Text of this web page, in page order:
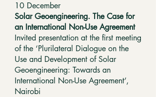
10 December
Solar Geoengineering. The Case for
an International Non-Use Agreement
Invited presentation at the first meeting
of the ‘Plurilateral Dialogue on the
Use and Development of Solar
Geoengineering: Towards an
International Non-Use Agreement’,
Nairobi